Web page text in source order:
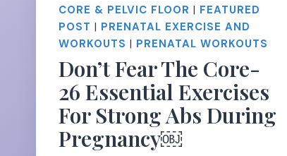
CORE & PELVIC FLOOR | FEATURED
POST | PRENATAL EXERCISE AND
WORKOUTS | PRENATAL WORKOUTS
Don’t Fear The Core-
26 Essential Exercises
For Strong Abs During
Pregnancy￼